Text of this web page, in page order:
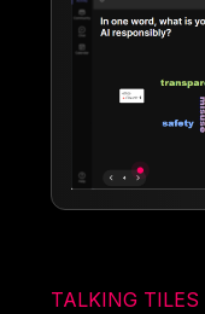
TALKING TILES